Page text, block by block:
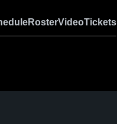
RosterVideoTickets